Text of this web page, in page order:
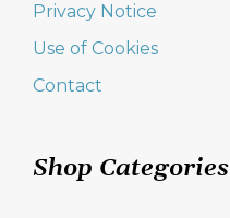
Privacy Notice
Use of Cookies
Contact
Shop Categories